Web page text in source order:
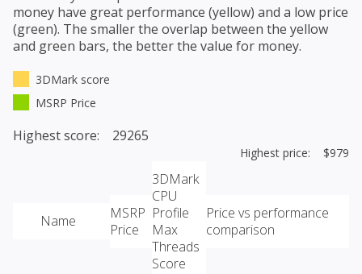
money have great performance (yellow) and a low price
(green). The smaller the overlap between the yellow
and green bars, the better the value for money.
3DMark score
MSRP Price
Highest score: 29265
Highest price: $979
Name
MSRP
Price
3DMark
CPU
Profile
Max
Threads
Score
Price vs performance
comparison